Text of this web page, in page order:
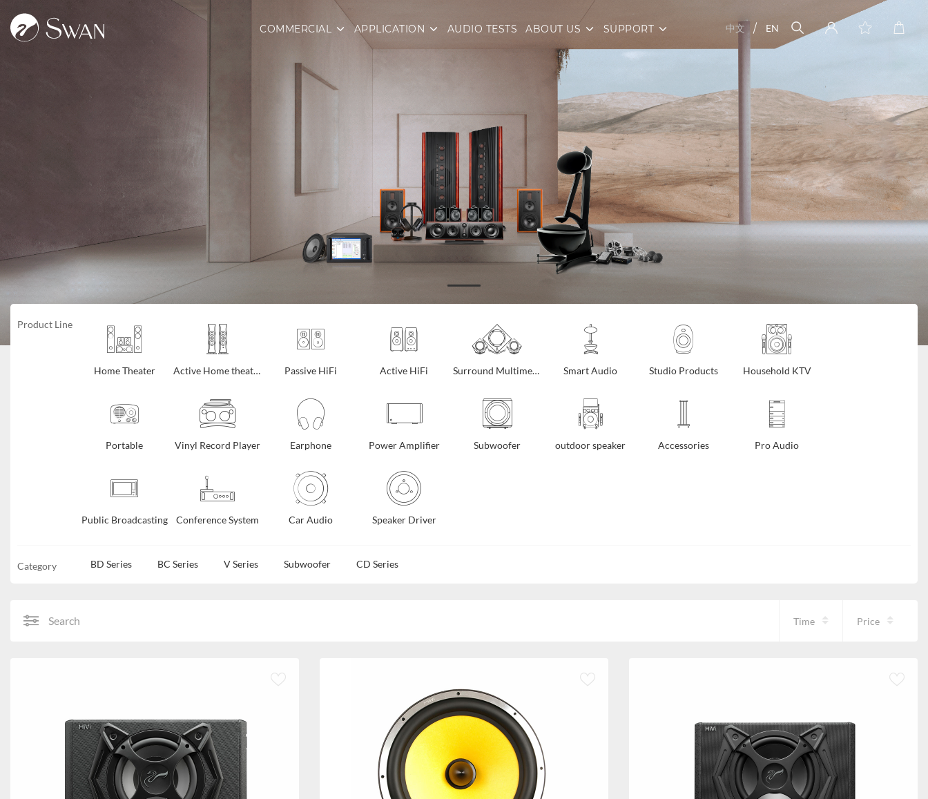
COMMERCIAL APPLICATION AUDIO TESTS ABOUT US SUPPORT 中文 EN
Product Line
Home Theater Active Home theater Passive HiFi Active HiFi Surround Multimedia Smart Audio Studio Products Household KTV
Portable Vinyl Record Player Earphone Power Amplifier Subwoofer outdoor speaker Accessories Pro Audio
Public Broadcasting Conference System Car Audio Speaker Driver
Category BD Series BC Series V Series Subwoofer CD Series
Search Time Price